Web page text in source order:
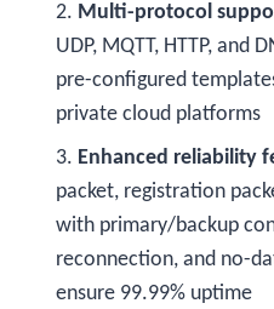
2. Multi-protocol
UDP, MQTT, HTTP, and
pre-configured
private cloud platforms
3. Enhanced reliability
packet, registration
with primary/backup
reconnection, and no-
ensure 99.99% uptime